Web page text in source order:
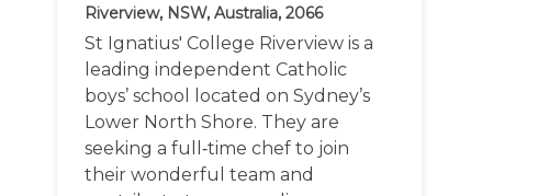
Riverview, NSW, Australia, 2066
St Ignatius' College Riverview is a
leading independent Catholic
boys’ school located on Sydney’s
Lower North Shore. They are
seeking a full‑time chef to join
their wonderful team and